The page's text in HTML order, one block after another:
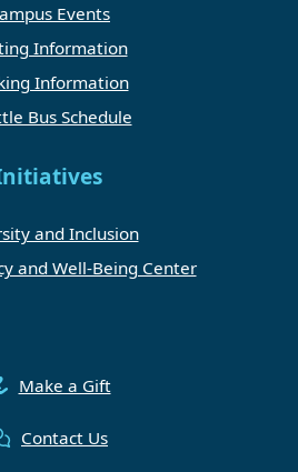
Events
Information
Information
Bus Schedule
and Inclusion
and Well-Being Center
Make a Gift
Contact Us